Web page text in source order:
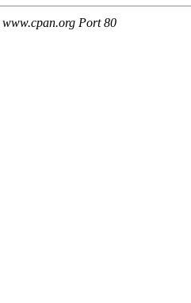
Port 80